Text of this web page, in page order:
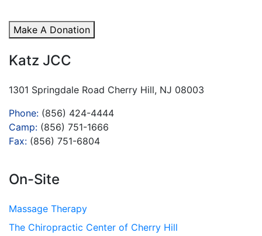
Make A Donation
Katz JCC
1301 Springdale Road Cherry Hill, NJ 08003
Phone: (856) 424-4444
Camp: (856) 751-1666
Fax: (856) 751-6804
On-Site
Massage Therapy
The Chiropractic Center of Cherry Hill